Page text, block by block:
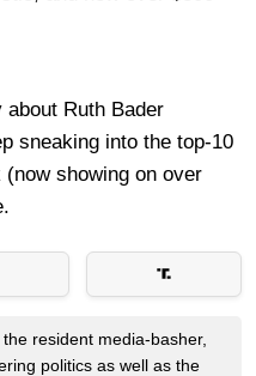
Ruth Bader
sneaking into the top-10
showing on over
the resident media-basher,
politics as well as the